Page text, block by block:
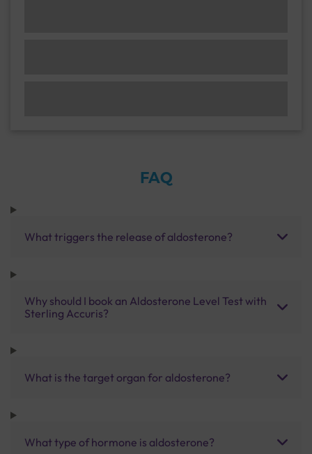
FAQ
What triggers the release of aldosterone?
Why should I book an Aldosterone Level Test with
Sterling Accuris?
What is the target organ for aldosterone?
What type of hormone is aldosterone?